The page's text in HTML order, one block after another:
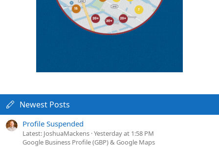
Newest Posts
Profile Suspended
Latest: JoshuaMackens Yesterday at 1:58 PM
Google Business Profile (GBP) & Google Maps